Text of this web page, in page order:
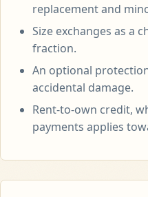
replacement and
Size exchanges as a
fraction.
An optional
accidental damage.
Rent-to-own credit,
payments applies